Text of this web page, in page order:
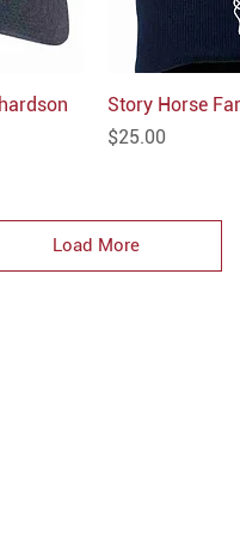
Story Horse
Price
$25.00
Load More